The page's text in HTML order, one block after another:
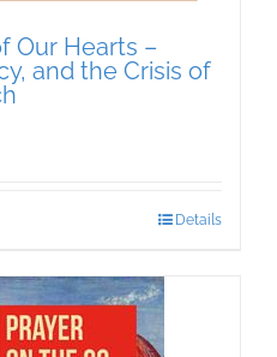
Our Hearts –
and the Crisis of
Details